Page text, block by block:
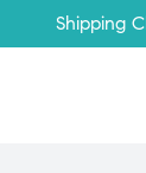
Shipping